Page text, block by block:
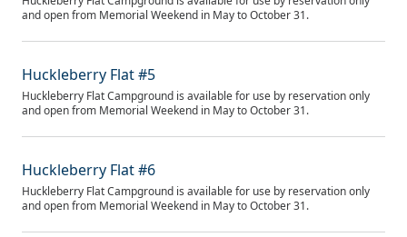
and open from Memorial Weekend in May to October 31.
Huckleberry Flat #5
Huckleberry Flat Campground is available for use by reservation only
and open from Memorial Weekend in May to October 31.
Huckleberry Flat #6
Huckleberry Flat Campground is available for use by reservation only
and open from Memorial Weekend in May to October 31.